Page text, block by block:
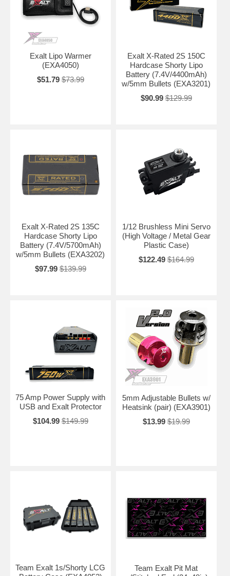
Exalt Lipo Warmer
(EXA4050)
$51.79 $73.99
Exalt X-Rated 2S 150C
Hardcase Shorty Lipo
Battery (7.4V/4400mAh)
w/5mm Bullets (EXA3201)
$90.99 $129.99
Exalt X-Rated 2S 135C
Hardcase Shorty Lipo
Battery (7.4V/5700mAh)
w/5mm Bullets (EXA3202)
$97.99 $139.99
1/12 Brushless Mini Servo
(High Voltage / Metal Gear
Plastic Case)
$122.49 $164.99
75 Amp Power Supply with
USB and Exalt Protector
$104.99 $149.99
5mm Adjustable Bullets w/
Heatsink (pair) (EXA3901)
$13.99 $19.99
Team Exalt 1s/Shorty LCG
Team Exalt Pit Mat